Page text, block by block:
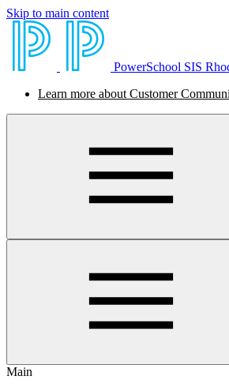
Skip to main content
PowerSchool SIS
Learn more about Customer
Main